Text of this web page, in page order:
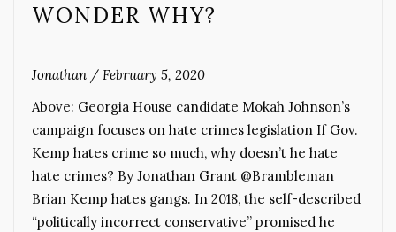
WONDER WHY?
Jonathan / February 5, 2020
Above: Georgia House candidate Mokah Johnson’s
campaign focuses on hate crimes legislation If Gov.
Kemp hates crime so much, why doesn’t he hate
hate crimes? By Jonathan Grant @Brambleman
Brian Kemp hates gangs. In 2018, the self-described
“politically incorrect conservative” promised he